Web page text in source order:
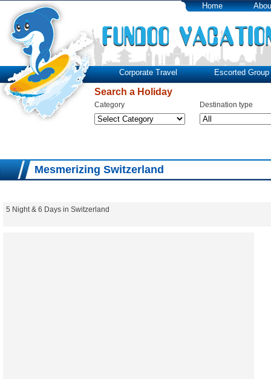
Home
Corporate Travel Escorted Group
Search a Holiday
Category Destination type
Mesmerizing Switzerland
5 Night & 6 Days in Switzerland